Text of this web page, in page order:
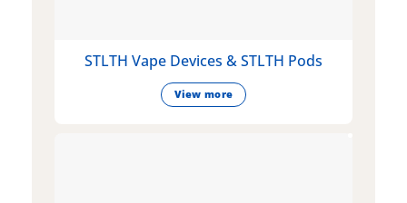
STLTH Vape Devices & STLTH Pods
View more